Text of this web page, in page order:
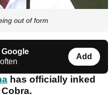
out of form
Google
Add
has officially inked